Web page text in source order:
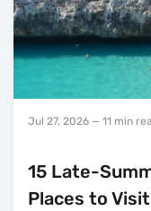
Jul 27, 2026 — 11 min
15 Late-
Places to